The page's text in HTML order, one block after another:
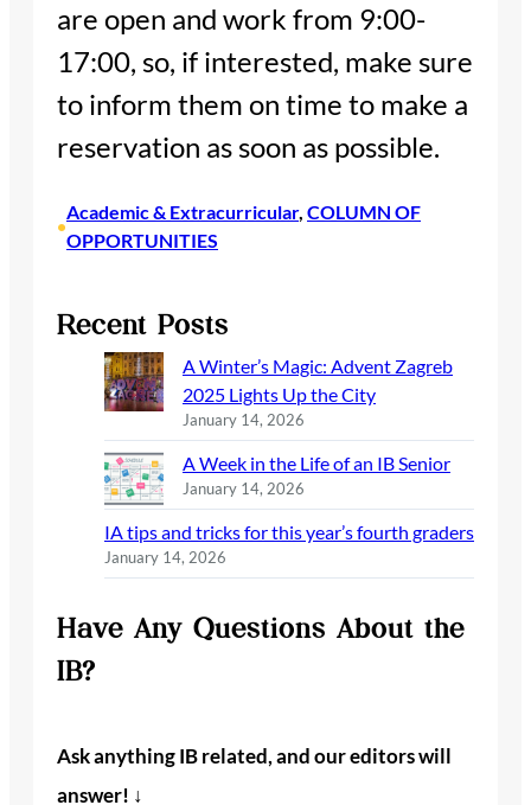
are open and work from 9:00-
17:00, so, if interested, make sure
to inform them on time to make a
reservation as soon as possible.
•
Academic & Extracurricular, COLUMN OF
OPPORTUNITIES
Recent Posts
A Winter’s Magic: Advent Zagreb
2025 Lights Up the City
January 14, 2026
A Week in the Life of an IB Senior
January 14, 2026
IA tips and tricks for this year’s fourth graders
January 14, 2026
Have Any Questions About the
IB?
Ask anything IB related, and our editors will
answer! ↓